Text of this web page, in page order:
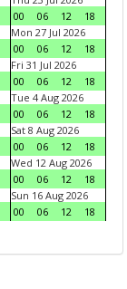
00
06 12
18
Mon 27 Jul 2026
00
06 12
18
Fri 31 Jul 2026
00
06 12
18
Tue 4 Aug 2026
00
06 12
18
Sat 8 Aug 2026
00
06 12
18
Wed 12 Aug 2026
00
06 12
18
Sun 16 Aug 2026
00
06 12
18